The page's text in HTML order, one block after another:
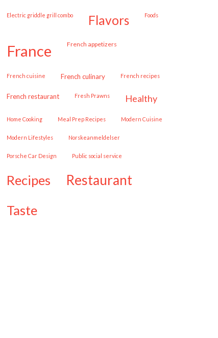
Electric griddle grill combo flavors Foods
france French appetizers
French cuisine French culinary French recipes
French restaurant Fresh Prawns healthy
Home Cooking Meal Prep Recipes Modern Cuisine
Modern Lifestyles Norskeanmeldelser
Porsche Car Design public social service
recipes restaurant
taste